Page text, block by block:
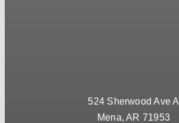
524 Sherwood Ave A
Mena, AR 71953